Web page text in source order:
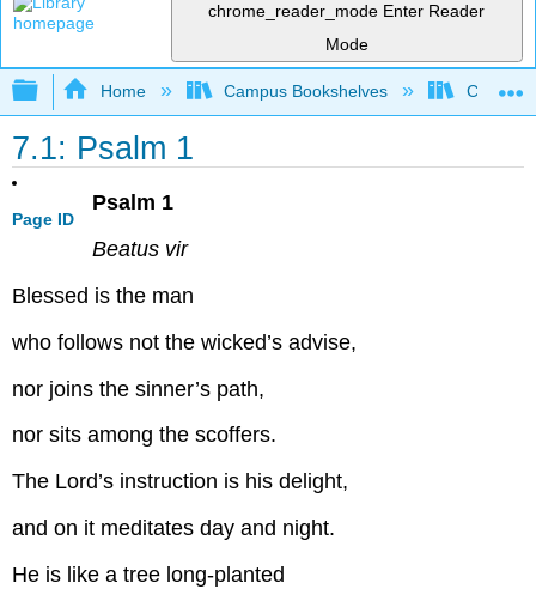
chrome_reader_mode Enter Reader
Mode
Expand/collapse global hierarchy
Home Campus Bookshelves
7.1: Psalm 1
Page ID
Psalm 1
Beatus vir
Blessed is the man
who follows not the wicked’s advise,
nor joins the sinner’s path,
nor sits among the scoffers.
The Lord’s instruction is his delight,
and on it meditates day and night.
He is like a tree long-planted